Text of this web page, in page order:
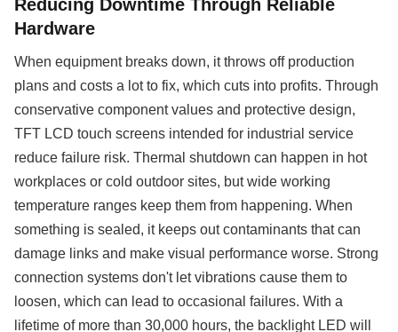
Reducing Downtime Through Reliable
Hardware
When equipment breaks down, it throws off production
plans and costs a lot to fix, which cuts into profits. Through
conservative component values and protective design,
TFT LCD touch screens intended for industrial service
reduce failure risk. Thermal shutdown can happen in hot
workplaces or cold outdoor sites, but wide working
temperature ranges keep them from happening. When
something is sealed, it keeps out contaminants that can
damage links and make visual performance worse. Strong
connection systems don't let vibrations cause them to
loosen, which can lead to occasional failures. With a
lifetime of more than 30,000 hours, the backlight LED will